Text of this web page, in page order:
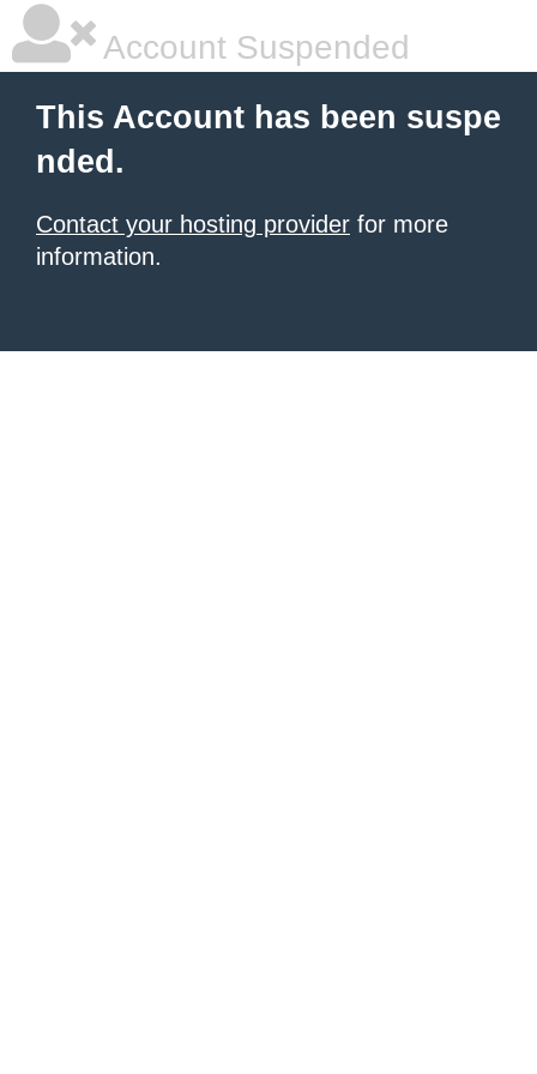
Account Suspended
This Account has been suspe
nded.
Contact your hosting provider for more
information.